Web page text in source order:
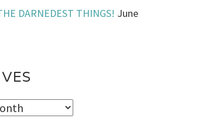
DARNEDEST THINGS! June